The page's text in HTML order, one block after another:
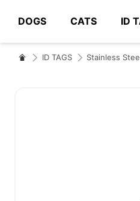
DOGS CATS ID
# Type at
ID TAGS Stainless